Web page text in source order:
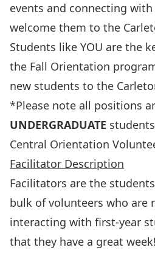
events and connecting
welcome them to the
Students like YOU are the
the Fall Orientation
new students to the
*Please note all positions
UNDERGRADUATE
Central Orientation
Facilitator Description
Facilitators are the
bulk of volunteers who are
interacting with first-year
that they have a great